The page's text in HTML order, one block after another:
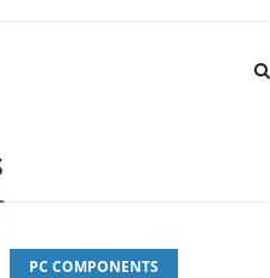
PC COMPONENTS